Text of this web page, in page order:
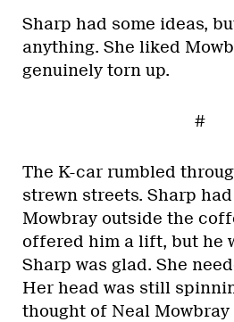
Sharp had some ideas,
anything. She liked
genuinely torn up.
#
The K-car rumbled
strewn streets. Sharp
Mowbray outside the
offered him a lift, but he
Sharp was glad. She
Her head was still
thought of Neal